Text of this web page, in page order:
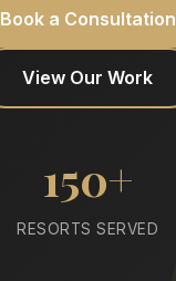
Book a Consultation
View Our Work
150+
RESORTS SERVED